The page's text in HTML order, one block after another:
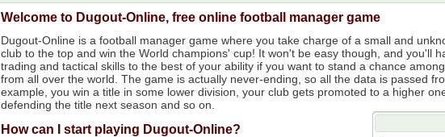
Welcome to Dugout-Online, free online football manager game
Dugout-Online is a football manager game where you take charge of a small and
club to the top and win the World champions' cup! It won't be easy though, and you'll
trading and tactical skills to the best of your ability if you want to stand a chance
from all over the world. The game is actually never-ending, so all the data is passed
example, you win a title in some lower division, your club gets promoted to a higher
defending the title next season and so on.
How can I start playing Dugout-Online?